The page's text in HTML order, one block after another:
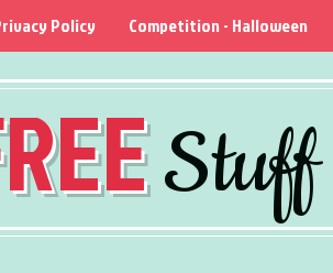
Stuff
Policy Competition - Halloween